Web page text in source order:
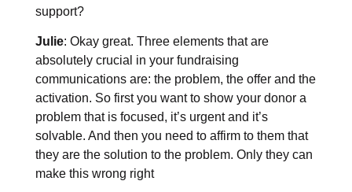
support?
Julie: Okay great. Three elements that are
absolutely crucial in your fundraising
communications are: the problem, the offer and the
activation. So first you want to show your donor a
problem that is focused, it’s urgent and it’s
solvable. And then you need to affirm to them that
they are the solution to the problem. Only they can
make this wrong right